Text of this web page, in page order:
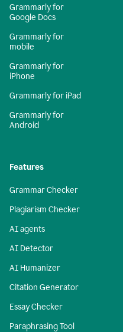
Grammarly for
Google Docs
Grammarly for
mobile
Grammarly for
iPhone
Grammarly for iPad
Grammarly for
Android
Features
Grammar Checker
Plagiarism Checker
AI agents
AI Detector
AI Humanizer
Citation Generator
Essay Checker
Paraphrasing Tool